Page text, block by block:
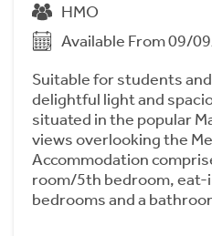
HMO
Available From 09/
Suitable for students
delightful light and
situated in the popular
views overlooking the
Accommodation
room/5th bedroom,
bedrooms and a